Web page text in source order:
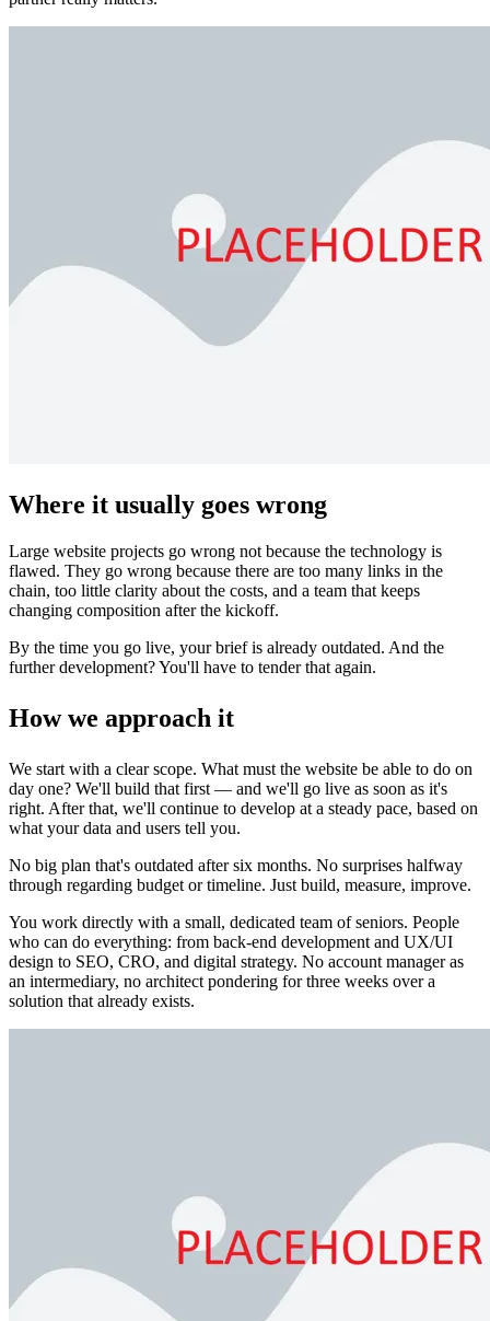
Where it usually goes wrong
Large website projects go wrong not because the technology is
flawed. They go wrong because there are too many links in the
chain, too little clarity about the costs, and a team that keeps
changing composition after the kickoff.
By the time you go live, your brief is already outdated. And the
further development? You'll have to tender that again.
How we approach it
We start with a clear scope. What must the website be able to do on
day one? We'll build that first — and we'll go live as soon as it's
right. After that, we'll continue to develop at a steady pace, based on
what your data and users tell you.
No big plan that's outdated after six months. No surprises halfway
through regarding budget or timeline. Just build, measure, improve.
You work directly with a small, dedicated team of seniors. People
who can do everything: from back-end development and UX/UI
design to SEO, CRO, and digital strategy. No account manager as
an intermediary, no architect pondering for three weeks over a
solution that already exists.